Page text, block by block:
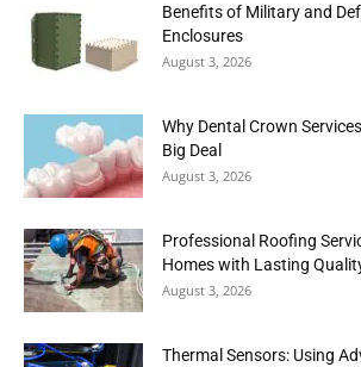
Benefits of Military and
Enclosures
August 3, 2026
Why Dental Crown
Big Deal
August 3, 2026
Professional Roofing
Homes with Lasting
August 3, 2026
Thermal Sensors: Using